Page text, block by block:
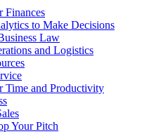
Finances
to Make Decisions
Law
and Logistics
Time and Productivity
Your Pitch